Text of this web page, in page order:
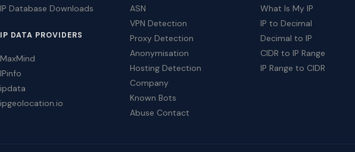
IP Database Downloads
IP DATA PROVIDERS
MaxMind
IPinfo
ipdata
ipgeolocation.io
ASN
VPN Detection
Proxy Detection
Anonymisation
Hosting Detection
Company
Known Bots
Abuse Contact
What Is My IP
IP to Decimal
Decimal to IP
CIDR to IP Range
IP Range to CIDR